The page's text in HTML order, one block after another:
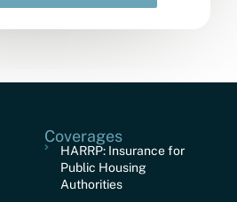
Coverages
HARRP: Insurance for
Public Housing
Authorities